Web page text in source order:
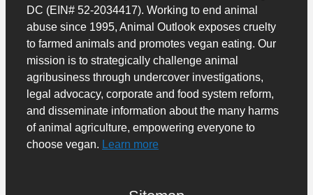
DC (EIN# 52-2034417). Working to end animal
abuse since 1995, Animal Outlook exposes cruelty
to farmed animals and promotes vegan eating. Our
mission is to strategically challenge animal
agribusiness through undercover investigations,
legal advocacy, corporate and food system reform,
and disseminate information about the many harms
of animal agriculture, empowering everyone to
choose vegan. Learn more